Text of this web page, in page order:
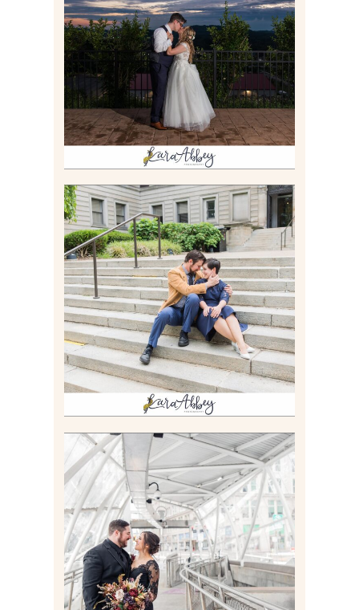
JONATHAN & SYDNEY |
SUMMER WEDDING AT
TWELVE OAKS MANSION IN
MARS, PA
Read More
RACHEL & MICKY |
ENGAGEMENT SESSION AT
CARNEGIE LIBRARY &
GAMES UNLIMITED IN
PITTSBURGH, PA
Read More
ALLIE & ANDREW |
ELOPEMENT PORTRAITS IN
THE GATEWAY SUBWAY
STATION AND POINT
STATE PARK IN
PITTSBURGH, PA
Read More